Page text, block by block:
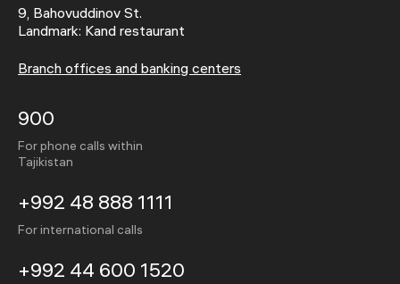
9, Bahovuddinov St.
Landmark: Kand restaurant
Branch offices and banking centers
900
For phone calls within
Tajikistan
+992 48 888 1111
For international calls
+992 44 600 1520